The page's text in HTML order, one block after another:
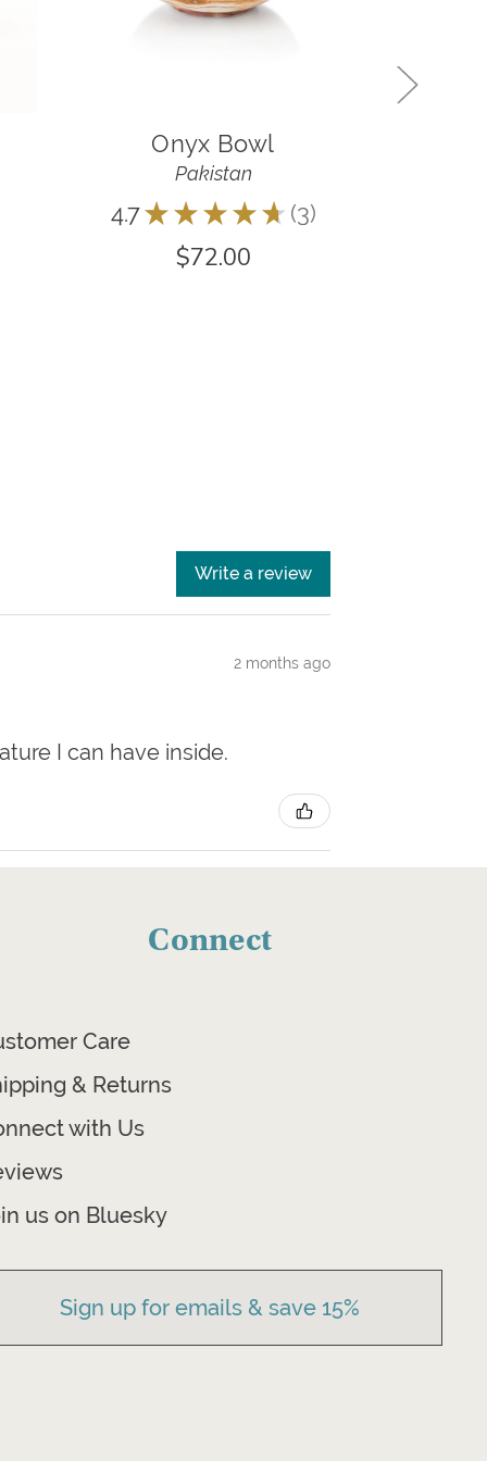
Onyx Bowl
Pakistan
4.7★ ★ ★ ★ ★ 3
3
$72.00
Write a review
2 months ago
I can have inside.
Connect
Care
& Returns
with Us
us on Bluesky
Sign up for emails & save 15%